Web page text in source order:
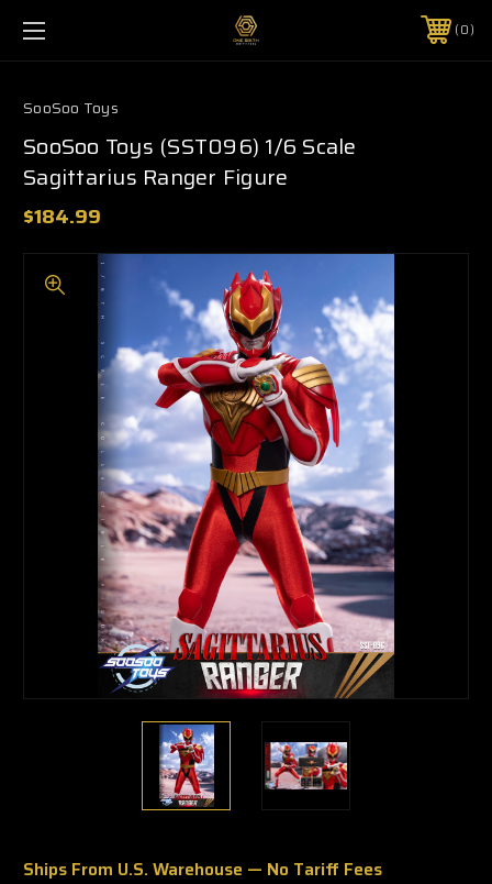
0
SooSoo Toys
SooSoo Toys (SST096) 1/6 Scale
Sagittarius Ranger Figure
$184.99
Ships From U.S. Warehouse — No Tariff Fees